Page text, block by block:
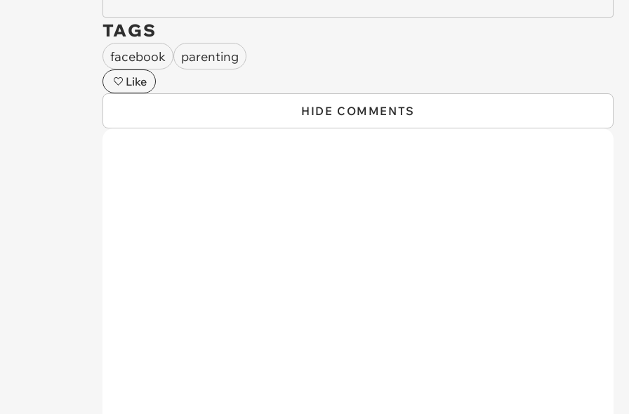
TAGS
facebook parenting
Like
HIDE COMMENTS